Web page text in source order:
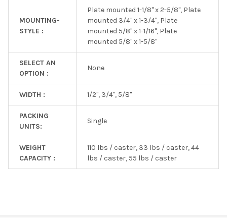
MOUNTING-
STYLE :
Plate mounted 1-1/8" x 2-5/8", Plate
mounted 3/4" x 1-3/4", Plate
mounted 5/8" x 1-1/16", Plate
mounted 5/8" x 1-5/8"
SELECT AN
OPTION :
None
WIDTH : 1/2", 3/4", 5/8"
PACKING
UNITS:
Single
WEIGHT
CAPACITY :
110 lbs / caster, 33 lbs / caster, 44
lbs / caster, 55 lbs / caster